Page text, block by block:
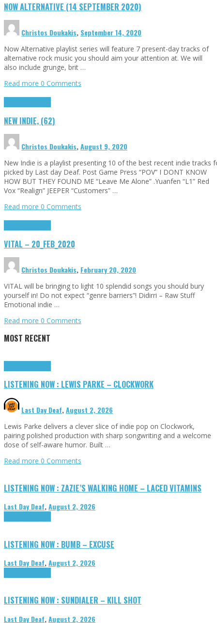
NOW ALTERNATIVE (14 SEPTEMBER 2020)
Christos Doukakis, September 14, 2020
Now Alternative playlist series will feature 7 present-day tracks of
alternative rock music you should aim your attention at. We will
also include grunge, brit …
Read more 0 Comments
NEW INDIE, (62)
Christos Doukakis,August 9, 2020
New Indie is a playlist presenting 10 of the best recent indie tracks
picked by Last day Deaf. Post Game Press “POV” I DONT KNOW
HOW BUT THEY FOUND ME “Leave Me Alone” .Yuanfen “L1” Red
Vox “Realign” JEEPER “Customers” …
Read more 0 Comments
VITAL – 20_FEB_2020
Christos Doukakis, February 20, 2020
VITAL will be bringing to light 10 splendid songs you should bury
yourself in! Do not expect “genre barriers”! Didirri – Raw Stuff
Emotional indie …
Read more 0 Comments
MOST RECENT
LISTENING NOW : LEWIS PARKE – CLOCKWORK
Last Day Deaf,August 2, 2026
Lewis Parke delivers a clever slice of indie pop on Clockwork,
pairing polished production with sharp songwriting and a welcome
dose of self-aware humor. Built …
Read more 0 Comments
LISTENING NOW : ZAZIE’S WALKING HOME – LACED VITAMINS
Last Day Deaf,August 2, 2026
LISTENING NOW : BUMB – EXCUSE
Last Day Deaf,August 2, 2026
LISTENING NOW : SUNDIALER – KILL SHOT
Last Day Deaf,August 2, 2026